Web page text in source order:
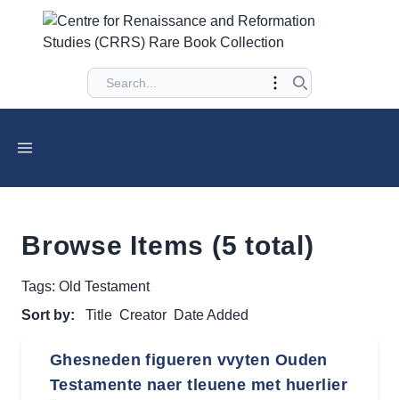
Browse Items (5 total)
Tags: Old Testament
Sort by:
Title Creator Date Added
Ghesneden figueren vvyten Ouden
Testamente naer tleuene met huerlier